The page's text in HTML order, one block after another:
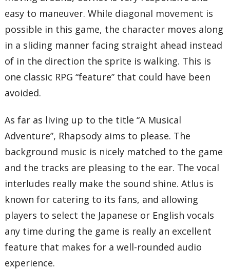
easy to maneuver. While diagonal movement is
possible in this game, the character moves along
in a sliding manner facing straight ahead instead
of in the direction the sprite is walking. This is
one classic RPG “feature” that could have been
avoided.
As far as living up to the title “A Musical
Adventure”, Rhapsody aims to please. The
background music is nicely matched to the game
and the tracks are pleasing to the ear. The vocal
interludes really make the sound shine. Atlus is
known for catering to its fans, and allowing
players to select the Japanese or English vocals
any time during the game is really an excellent
feature that makes for a well-rounded audio
experience.